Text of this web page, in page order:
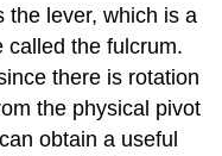
the lever, which is a
called the fulcrum.
there is rotation
the physical pivot
obtain a useful